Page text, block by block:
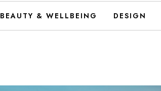
BEAUTY & WELLBEING DESIGN